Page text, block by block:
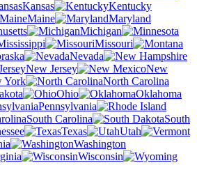
Kansas
Kentucky
Maine
Maryland
Michigan
Missouri
Nevada
New Jersey
New
York
North Carolina
Ohio
Oklahoma
Pennsylvania
South Carolina
South
Texas
Utah
Washington
Wisconsin